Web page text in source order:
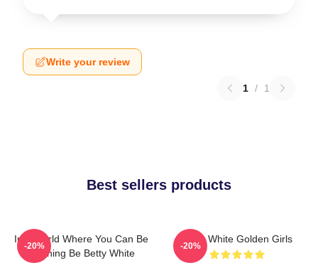
Write your review
1 / 1
Best sellers products
In A World Where You Can Be
Anything Be Betty White
-20%
Betty White Golden Girls
-20%